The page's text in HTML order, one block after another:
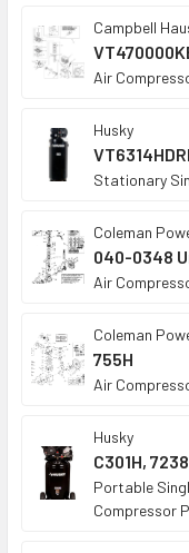
Campbell
Air
Husky
Stationary
Coleman
040-0348
Air
Coleman
755H
Air
Husky
C301H,
Portable
Compressor